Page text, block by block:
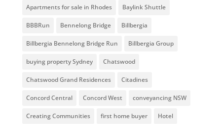
Apartments for sale in Rhodes Baylink Shuttle
BBBRun Bennelong Bridge Billbergia
Billbergia Bennelong Bridge Run Billbergia Group
buying property Sydney Chatswood
Chatswood Grand Residences Citadines
Concord Central Concord West conveyancing NSW
Creating Communities first home buyer Hotel